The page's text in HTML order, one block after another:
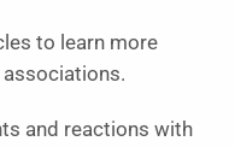
to learn more
and reactions with